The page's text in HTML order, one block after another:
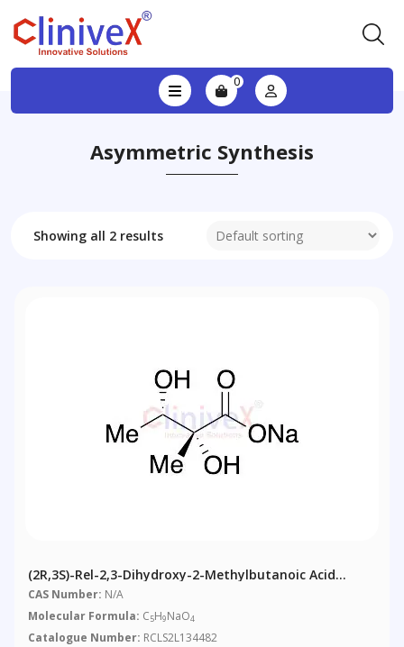
0
Asymmetric Synthesis
Showing all 2 results
(2R,3S)-Rel-2,3-Dihydroxy-2-Methylbutanoic Acid
Sodium Salt
CAS Number: N/A
Molecular Formula: C5H9NaO4
Catalogue Number: RCLS2L134482